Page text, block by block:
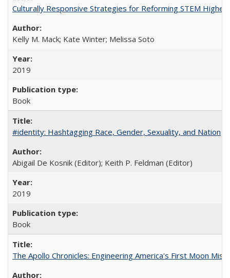
Culturally Responsive Strategies for Reforming STEM Higher
Kelly M. Mack; Kate Winter; Melissa Soto
2019
Book
#identity: Hashtagging Race, Gender, Sexuality, and Nation
Abigail De Kosnik (Editor); Keith P. Feldman (Editor)
2019
Book
The Apollo Chronicles: Engineering America's First Moon